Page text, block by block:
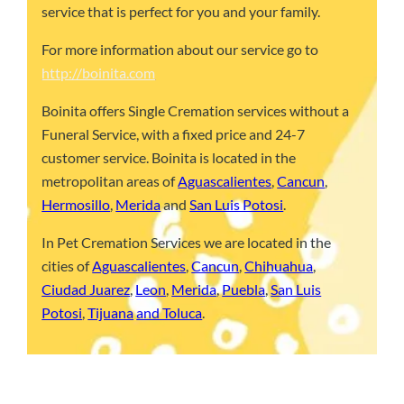
service that is perfect for you and your family.
For more information about our service go to
http://boinita.com
Boinita offers Single Cremation services without a
Funeral Service, with a fixed price and 24-7
customer service. Boinita is located in the
metropolitan areas ofAguascalientes,Cancun,
Hermosillo, MeridaandSan Luis Potosi.
In Pet Cremation Services we are located in the
cities ofAguascalientes,Cancun,Chihuahua,
Ciudad Juarez,Leon, Merida,Puebla,San Luis
Potosi,Tijuanaand Toluca.